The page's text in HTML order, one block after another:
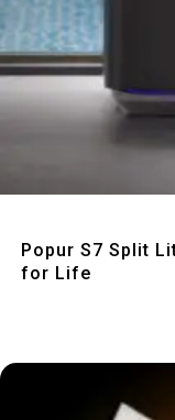
Popur S7 Split
for Life